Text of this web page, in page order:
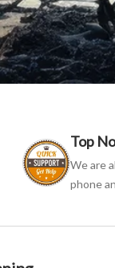
Top
We are
phone